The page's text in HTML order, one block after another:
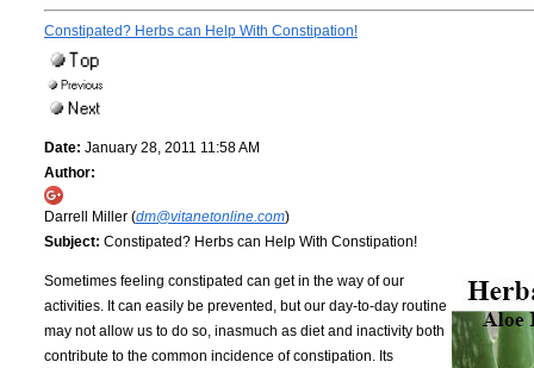
Constipated? Herbs can Help With Constipation!
Date: January 28, 2011 11:58 AM
Author:
Darrell Miller (dm@vitanetonline.com)
Subject: Constipated? Herbs can Help With Constipation!
Sometimes feeling constipated can get in the way of our
activities. It can easily be prevented, but our day-to-day routine
may not allow us to do so, inasmuch as diet and inactivity both
contribute to the common incidence of constipation. Its